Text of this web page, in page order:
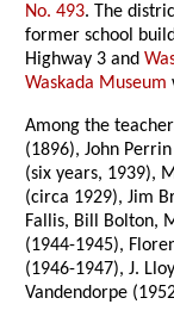
No. 493. The
former school
Highway 3 and
Waskada Museum
Among the
(1896), John
(six years, 1939),
(circa 1929), Jim
Fallis, Bill Bolton,
(1944-1945),
(1946-1947), J.
Vandendorpe